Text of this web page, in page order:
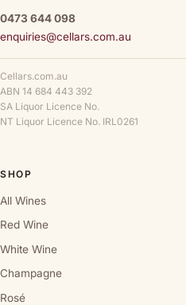
0473 644 098
enquiries@cellars.com.au
Cellars.com.au
ABN 14 684 443 392
SA Liquor Licence No.
NT Liquor Licence No. IRL0261
SHOP
All Wines
Red Wine
White Wine
Champagne
Rosé